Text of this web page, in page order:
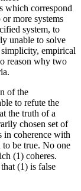
which correspond
more systems
system, to
unable to solve
empirical
reason why two
of the
to refute the
the truth of a
chosen set of
in coherence with
be true. No one
(1) coheres.
(1) is false